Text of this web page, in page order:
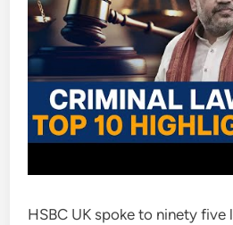
HSBC UK spoke to ninety five